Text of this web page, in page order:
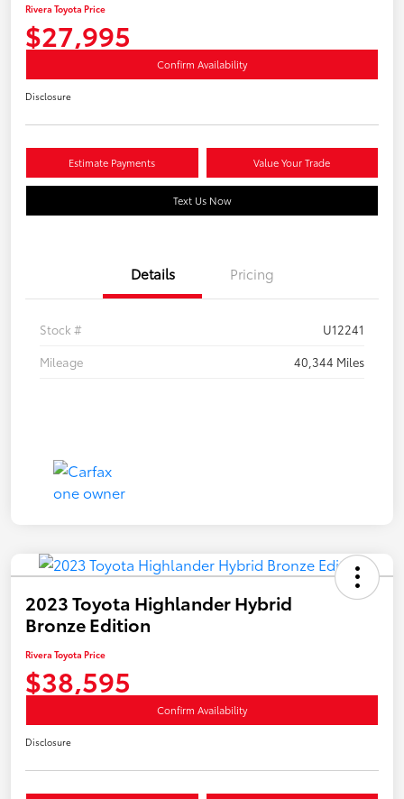
Rivera Toyota Price
$27,995
Confirm Availability
Disclosure
Estimate Payments Value Your Trade
Text Us Now
Details Pricing
Stock #
U12241
Mileage
40,344 Miles
2023 Toyota Highlander Hybrid
Bronze Edition
Rivera Toyota Price
$38,595
Confirm Availability
Disclosure